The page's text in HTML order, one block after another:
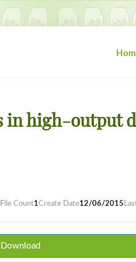
in high-output
File Count1Create Date12/06/2015
Download